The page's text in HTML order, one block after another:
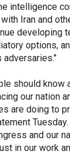
intelligence
Iran and
developing
options,
adversaries."
should know
our nation
are doing to
and our
in our work